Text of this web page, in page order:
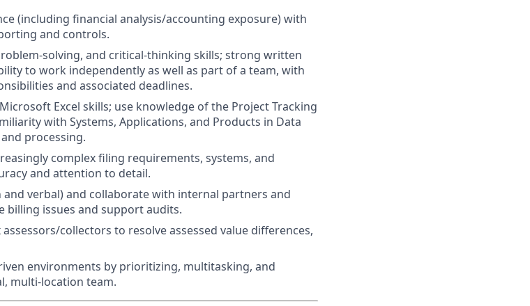
(including financial analysis/accounting exposure) with
and controls.
solving, and critical-thinking skills; strong written
to work independently as well as part of a team, with
and associated deadlines.
Excel skills; use knowledge of the Project Tracking
with Systems, Applications, and Products in Data
processing.
complex filing requirements, systems, and
and attention to detail.
verbal) and collaborate with internal partners and
billing issues and support audits.
collectors to resolve assessed value differences,
environments by prioritizing, multitasking, and
multi-location team.